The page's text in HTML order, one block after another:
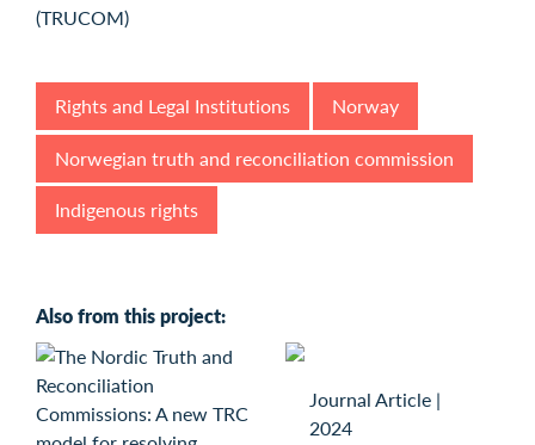
Rights and Legal Institutions
Norway
Norwegian truth and reconciliation commission
Indigenous rights
Also from this project:
Journal Article |
2024